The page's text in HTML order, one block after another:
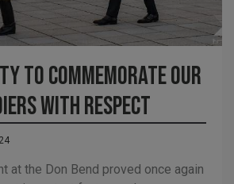
to Commemorate our
with Respect
at the Don Bend proved once again